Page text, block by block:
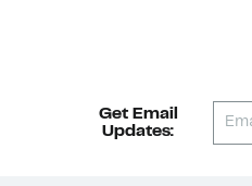
Get Email
Updates: